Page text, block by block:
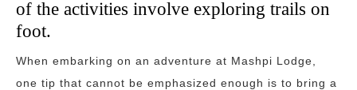
of the activities involve exploring trails on
foot.
When embarking on an adventure at Mashpi Lodge,
one tip that cannot be emphasized enough is to bring a